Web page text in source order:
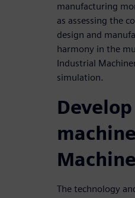
manufacturing
as assessing the
design and
harmony in the
Industrial
simulation.
The technology